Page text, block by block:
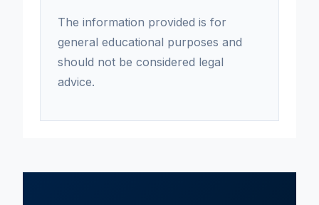
The information provided is for
general educational purposes and
should not be considered legal
advice.